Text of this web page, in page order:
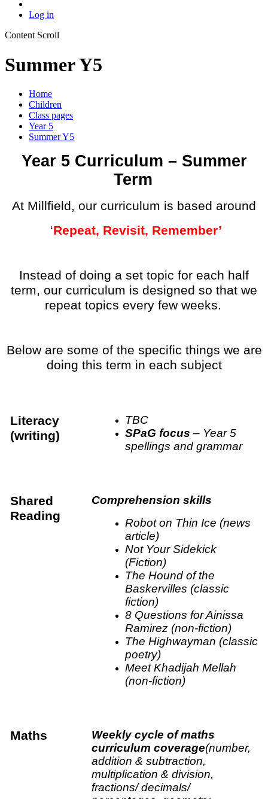
Log in
Content Scroll
Summer Y5
Home
Children
Class pages
Year 5
Summer Y5
Year 5 Curriculum – Summer
Term
At Millfield, our curriculum is based around
‘Repeat, Revisit, Remember’
Instead of doing a set topic for each half
term, our curriculum is designed so that we
repeat topics every few weeks.
Below are some of the specific things we are
doing this term in each subject
Literacy
(writing)
TBC
SPaG focus – Year 5
spellings and grammar
Shared
Reading
Comprehension skills
Robot on Thin Ice (news
article)
Not Your Sidekick
(Fiction)
The Hound of the
Baskervilles (classic
fiction)
8 Questions for Ainissa
Ramirez (non-fiction)
The Highwayman (classic
poetry)
Meet Khadijah Mellah
(non-fiction)
Maths
Weekly cycle of maths
curriculum coverage(number,
addition & subtraction,
multiplication & division,
fractions/ decimals/